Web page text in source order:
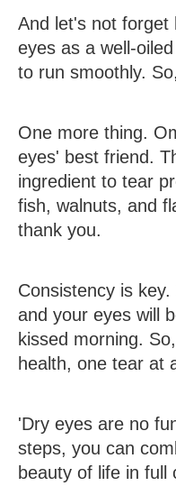
And let's not forget
eyes as a well-
to run smoothly.
One more thing.
eyes' best friend.
ingredient to tear
fish, walnuts, and
thank you.
Consistency is
and your eyes will
kissed morning.
health, one tear at
'Dry eyes are no
steps, you can
beauty of life in full